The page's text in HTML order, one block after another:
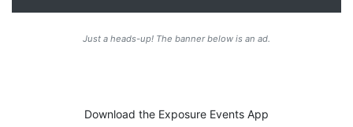
Just a heads-up! The banner below is an ad.
Download the Exposure Events App